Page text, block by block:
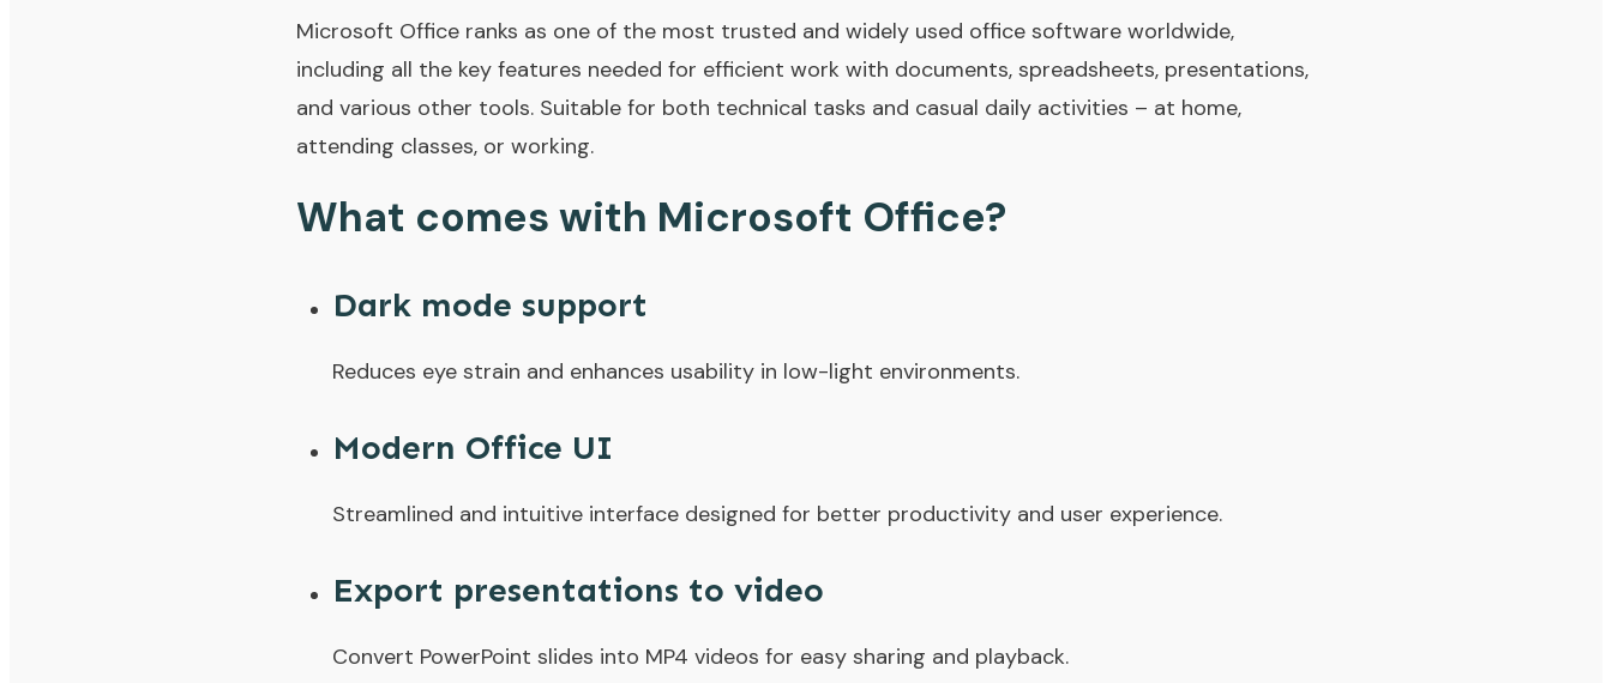
Microsoft Office ranks as one of the most trusted and widely used office software worldwide,
including all the key features needed for efficient work with documents, spreadsheets, presentations,
and various other tools. Suitable for both technical tasks and casual daily activities – at home,
attending classes, or working.
What comes with Microsoft Office?
Dark mode support
Reduces eye strain and enhances usability in low-light environments.
Modern Office UI
Streamlined and intuitive interface designed for better productivity and user experience.
Export presentations to video
Convert PowerPoint slides into MP4 videos for easy sharing and playback.